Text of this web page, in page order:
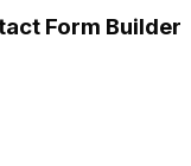
Form Builder